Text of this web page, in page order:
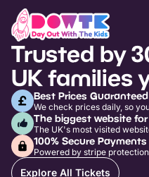
Trusted by
UK families
Best Prices Guaranteed
We check prices daily, so
The biggest website
The UK's most visited
100% Secure Payments
Powered by stripe
Explore All Tickets